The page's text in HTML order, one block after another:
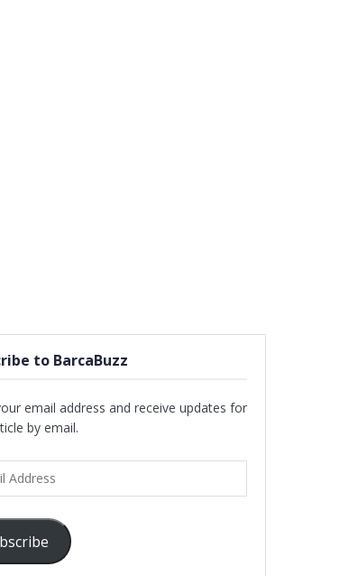
to BarcaBuzz
email address and receive updates for
by email.